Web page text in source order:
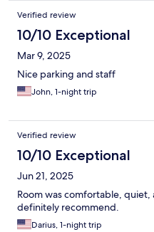
Verified review
10/10 Exceptional
Mar 9, 2025
Nice parking and staff
John, 1-night trip
Verified review
10/10 Exceptional
Jun 21, 2025
Room was comfortable,
definitely recommend.
Darius, 1-night trip